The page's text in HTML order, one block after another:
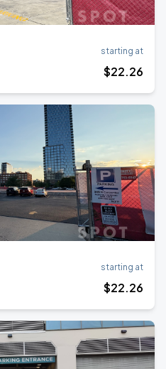
starting at
$22.26
starting at
$22.26